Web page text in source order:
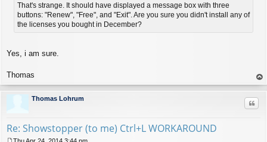
That's strange. It should have displayed a message box with three
buttons: "Renew", "Free", and "Exit". Are you sure you didn't install any of
the licenses you bought in December?
Yes, i am sure.
Thomas
op
Thomas Lohrum
Re: Showstopper (to me) Ctrl+L WORKAROUND